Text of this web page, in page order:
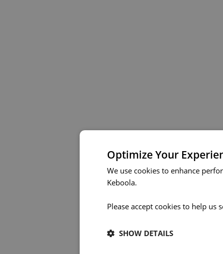
Optimize Your
We use cookies to enhance
Keboola.
Please accept cookies to help us
SHOW DETAILS